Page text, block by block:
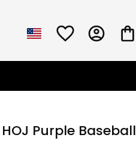
Purple Baseball